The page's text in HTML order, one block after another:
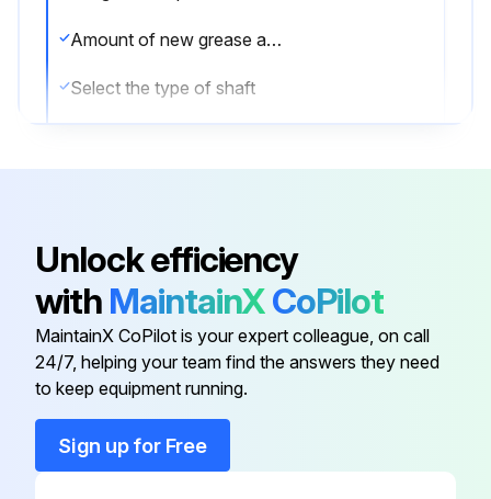
Amount of new grease applied in grams
Select the type of shaft
Internal Concrete Vibrator Maintenance
Unlock efficiency
with MaintainXCoPilot
MaintainX CoPilot is your expert colleague, on call
24/7, helping your team find the answers they need
to keep equipment running.
Sign up for Free